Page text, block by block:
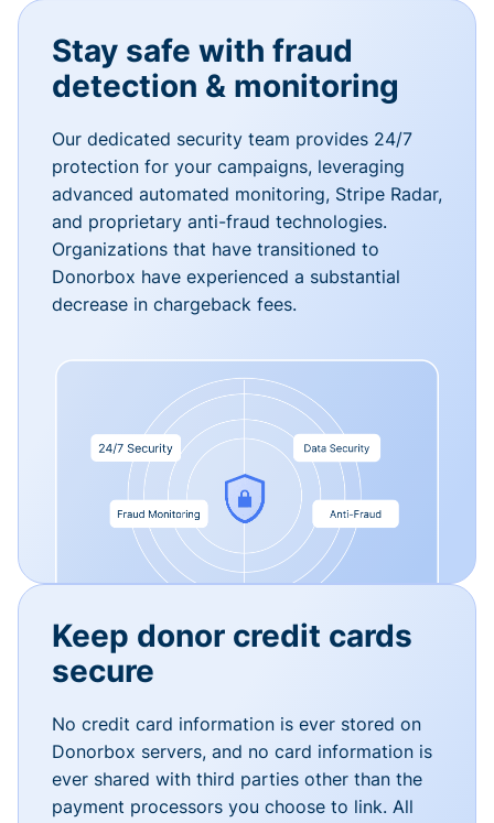
Stay safe with fraud
detection & monitoring
Our dedicated security team provides 24/7
protection for your campaigns, leveraging
advanced automated monitoring, Stripe Radar,
and proprietary anti-fraud technologies.
Organizations that have transitioned to
Donorbox have experienced a substantial
decrease in chargeback fees.
Keep donor credit cards
secure
No credit card information is ever stored on
Donorbox servers, and no card information is
ever shared with third parties other than the
payment processors you choose to link. All